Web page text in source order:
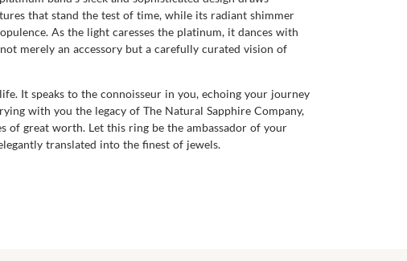
that stand the test of time, while its radiant shimmer
As the light caresses the platinum, it dances with
merely an accessory but a carefully curated vision of
It speaks to the connoisseur in you, echoing your journey
with you the legacy of The Natural Sapphire Company,
of great worth. Let this ring be the ambassador of your
translated into the finest of jewels.